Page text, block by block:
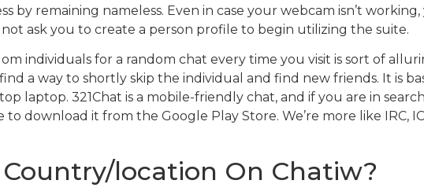
remaining nameless. Even in case your webcam isn’t
ask you to create a person profile to begin utilizing the suite.
individuals for a random chat every time you visit is sort of
a way to shortly skip the individual and find new friends. It is
laptop. 321Chat is a mobile-friendly chat, and if you are in
download it from the Google Play Store. We’re more like IRC,
location On Chatiw?